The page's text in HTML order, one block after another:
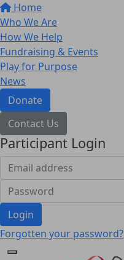
Home
Who We Are
How We Help
Fundraising & Events
Play for Purpose
News
Donate
Contact Us
Participant Login
Login
Forgotten your password?